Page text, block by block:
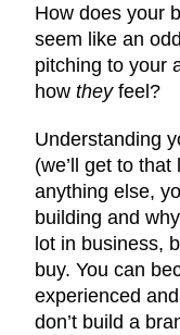
How does your
seem like an
pitching to your
how theyfeel?
Understanding
(we’ll get to
anything else,
building and
lot in business,
buy. You can
experienced
don’t build a